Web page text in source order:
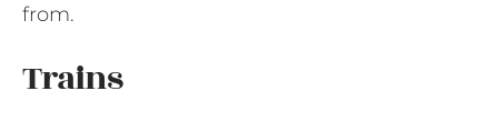
from.
Trains